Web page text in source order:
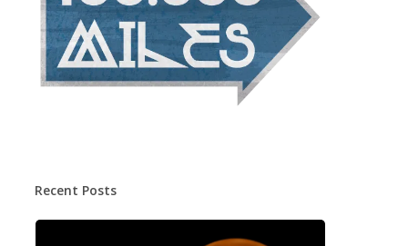
Recent Posts